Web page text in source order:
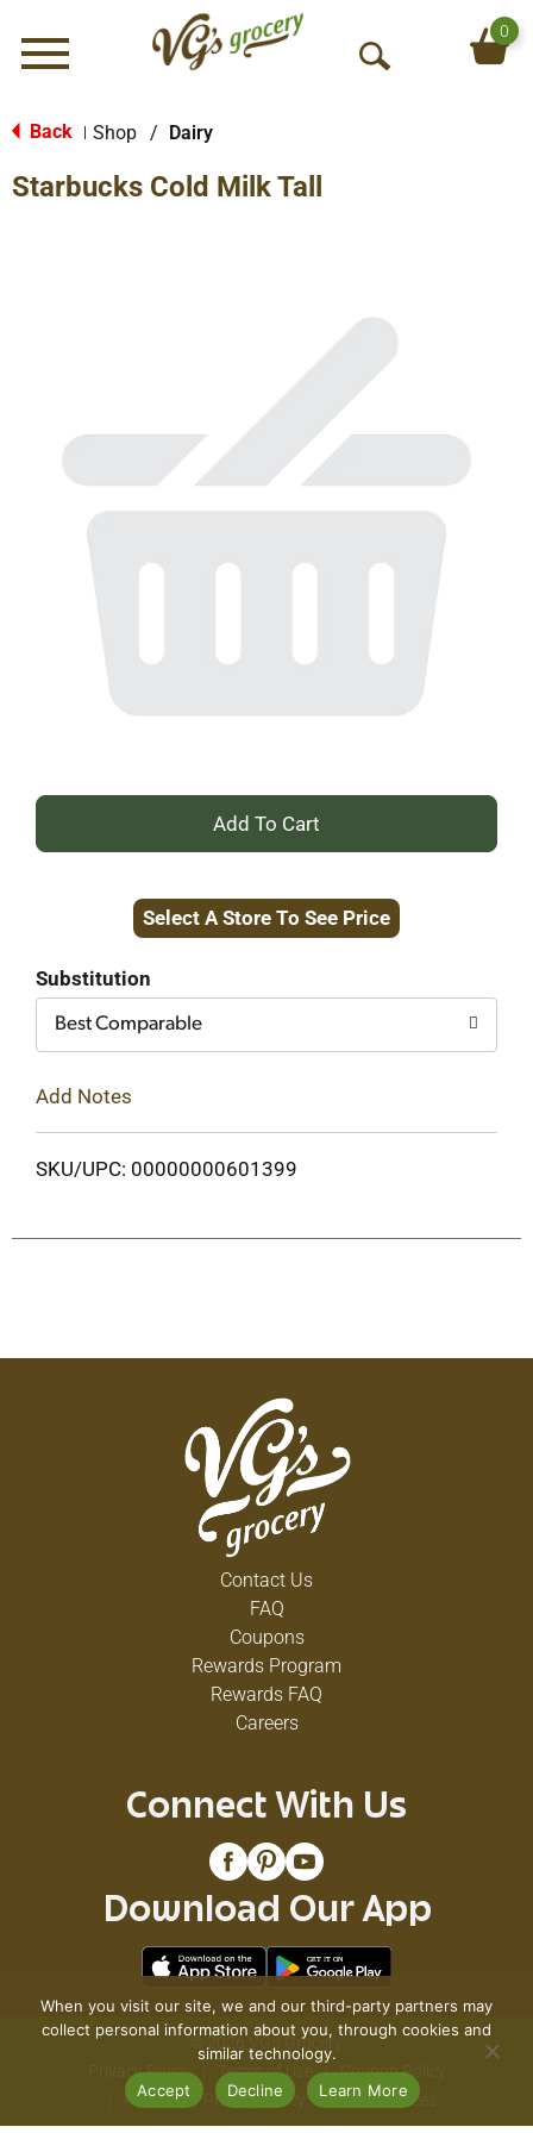
Menu
O
h
0
Back Shop / Dairy
Starbucks Cold Milk Tall
+
to
Select A Store To See Price
Substitution
Best Comparable
Add Notes
SKU/UPC: 00000000601399
Contact Us
FAQ
Coupons
Rewards Program
Rewards FAQ
Careers
Connect With Us
Download Our App
© 2026 VG's Grocery
Privacy Policy
Terms of Use
Coupon Policy
Pharmacy Privacy Policy
Recall Notices
When you visit our site, we and our third-party partners may
collect personal information about you, through cookies and
similar technology.
Accept
Decline Learn More